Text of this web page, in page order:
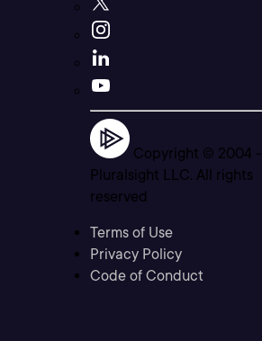
Copyright © 2004 -
Pluralsight LLC. All rights
reserved
Terms of Use
Privacy Policy
Code of Conduct